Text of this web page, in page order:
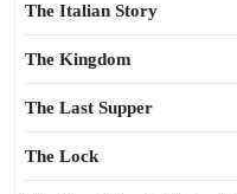
The Italian Story
The Kingdom
The Last Supper
The Lock